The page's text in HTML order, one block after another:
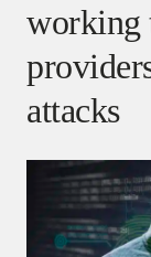
working
attacks